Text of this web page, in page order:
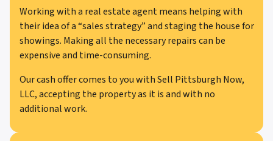
Working with a real estate agent means helping with
their idea of a “sales strategy” and staging the house for
showings. Making all the necessary repairs can be
expensive and time-consuming.
Our cash offer comes to you with Sell Pittsburgh Now,
LLC, accepting the property as it is and with no
additional work.